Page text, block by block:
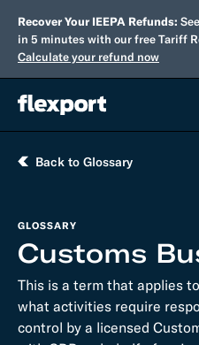
Recover Your IEEPA Refunds:
in 5 minutes with our free Tariff
Calculate your refund now
Back to Glossary
GLOSSARY
Customs
This is a term that applies
what activities require
control by a licensed